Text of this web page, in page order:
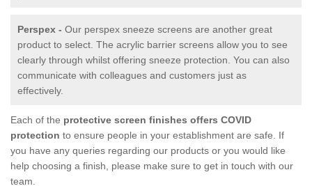
Perspex - Our perspex sneeze screens are another great
product to select. The acrylic barrier screens allow you to see
clearly through whilst offering sneeze protection. You can also
communicate with colleagues and customers just as
effectively.
Each of the protective screen finishes offers COVID
protection to ensure people in your establishment are safe. If
you have any queries regarding our products or you would like
help choosing a finish, please make sure to get in touch with our
team.